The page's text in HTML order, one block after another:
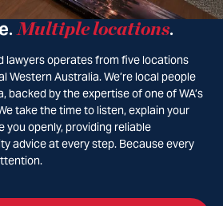
. Multiple locations.
lawyers operates from five locations
Western Australia. We’re local people
backed by the expertise of one of WA’s
take the time to listen, explain your
you openly, providing reliable
advice at every step. Because every